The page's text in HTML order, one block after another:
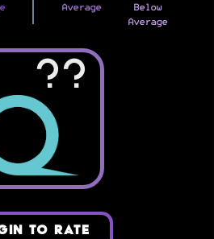
Average
Below
Average
??
TO RATE